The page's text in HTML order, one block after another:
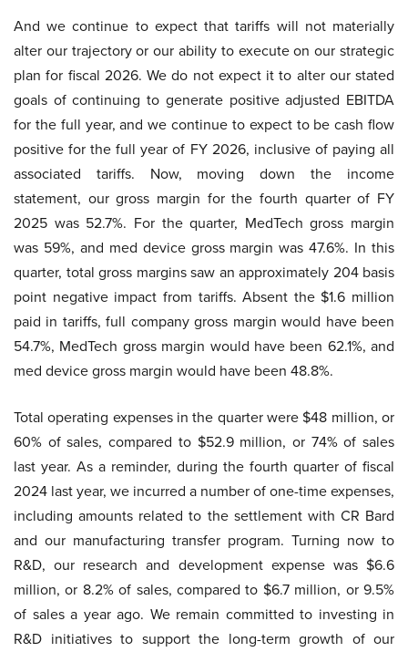
And we continue to expect that tariffs will not materially
alter our trajectory or our ability to execute on our strategic
plan for fiscal 2026. We do not expect it to alter our stated
goals of continuing to generate positive adjusted EBITDA
for the full year, and we continue to expect to be cash flow
positive for the full year of FY 2026, inclusive of paying all
associated tariffs. Now, moving down the income
statement, our gross margin for the fourth quarter of FY
2025 was 52.7%. For the quarter, MedTech gross margin
was 59%, and med device gross margin was 47.6%. In this
quarter, total gross margins saw an approximately 204 basis
point negative impact from tariffs. Absent the $1.6 million
paid in tariffs, full company gross margin would have been
54.7%, MedTech gross margin would have been 62.1%, and
med device gross margin would have been 48.8%.
Total operating expenses in the quarter were $48 million, or
60% of sales, compared to $52.9 million, or 74% of sales
last year. As a reminder, during the fourth quarter of fiscal
2024 last year, we incurred a number of one-time expenses,
including amounts related to the settlement with CR Bard
and our manufacturing transfer program. Turning now to
R&D, our research and development expense was $6.6
million, or 8.2% of sales, compared to $6.7 million, or 9.5%
of sales a year ago. We remain committed to investing in
R&D initiatives to support the long-term growth of our